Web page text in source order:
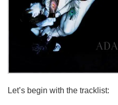
Let’s begin with the tracklist: